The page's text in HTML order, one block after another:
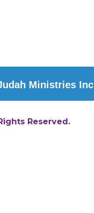
Ministries Inc
Reserved.